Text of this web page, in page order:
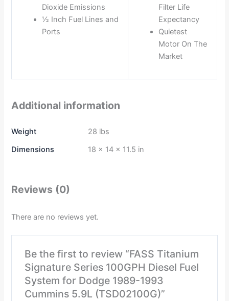
Dioxide Emissions
½ Inch Fuel Lines and
Ports
Filter Life
Expectancy
Quietest
Motor On The
Market
Additional information
Weight
28 lbs
Dimensions
18 × 14 × 11.5 in
Reviews (0)
There are no reviews yet.
Be the first to review “FASS Titanium
Signature Series 100GPH Diesel Fuel
System for Dodge 1989-1993
Cummins 5.9L (TSD02100G)”